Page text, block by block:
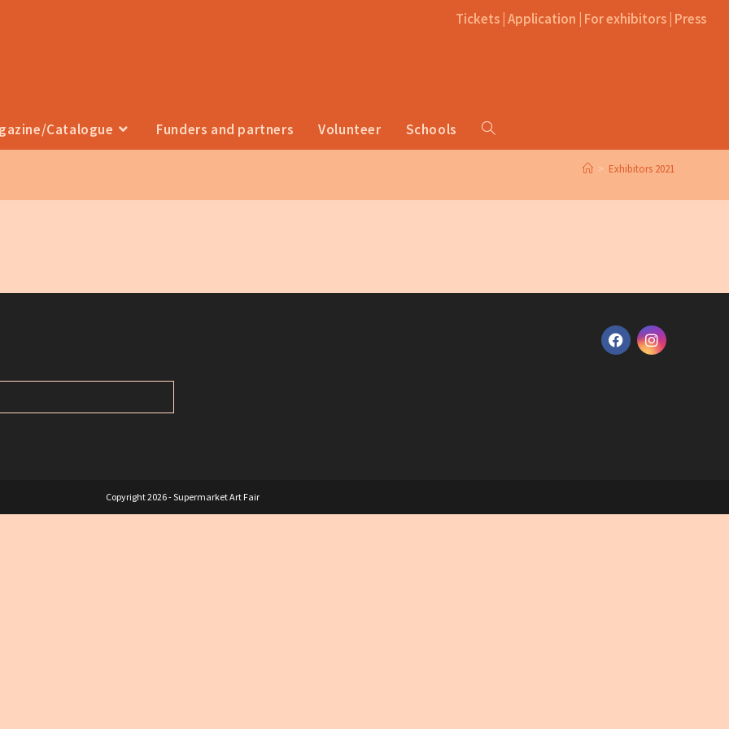
Tickets Application For exhibitors Press
Catalogue Funders and partners Volunteer Schools
> Exhibitors 2021
Copyright 2026 - Supermarket Art Fair